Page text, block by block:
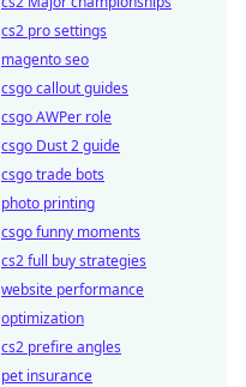
cs2 pro settings
magento seo
csgo callout guides
csgo AWPer role
csgo Dust 2 guide
csgo trade bots
photo printing
csgo funny moments
cs2 full buy strategies
website performance
optimization
cs2 prefire angles
pet insurance